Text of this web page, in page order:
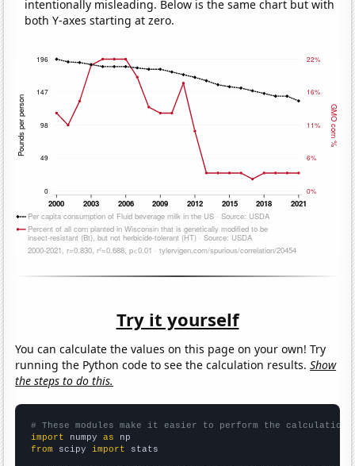
intentionally misleading. Below is the same chart but with
both Y-axes starting at zero.
Try it yourself
You can calculate the values on this page on your own! Try
running the Python code to see the calculation results.Show
the steps to do this.
# These modules make it easier to perform the calculation
import numpy as
from scipy import stats